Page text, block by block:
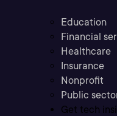
Education
Financial
Healthcare
Insurance
Nonprofit
Public
Get tech